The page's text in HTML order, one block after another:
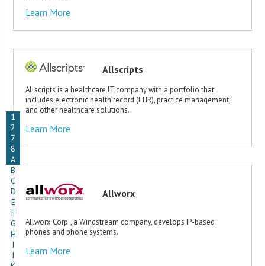
Learn More
Allscripts
Allscripts is a healthcare IT company with a portfolio that
includes electronic health record (EHR), practice management,
and other healthcare solutions.
Learn More
Allworx
Allworx Corp., a Windstream company, develops IP-based
phones and phone systems.
Learn More
1
2
7
8
A
B
C
D
E
F
G
H
I
J